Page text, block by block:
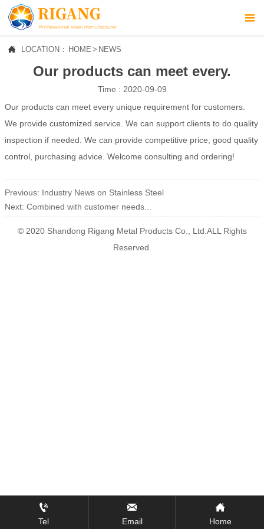

 LOCATION： HOME > NEWS
Our products can meet every.
Time : 2020-09-09
Our products can meet every unique requirement for customers.
We provide customized service. We can support clients to do quality
inspection if needed. We can provide competitive price, good quality
control, purchasing advice. Welcome consulting and ordering!
Previous: Industry News on Stainless Steel
Next: ​Combined with customer needs...
© 2020 Shandong Rigang Metal Products Co., Ltd.ALL Rights
Reserved.

Tel

Email

Home
 HOME
ABOUT US
 PROFUCTS
 NEWS